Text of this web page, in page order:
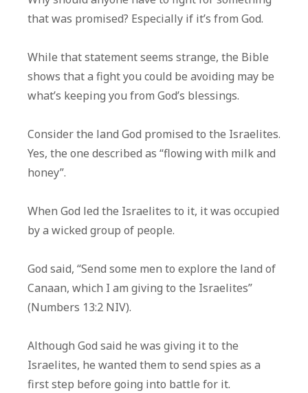
that was promised? Especially if it’s from God.
While that statement seems strange, the Bible
shows that a fight you could be avoiding may be
what’s keeping you from God’s blessings.
Consider the land God promised to the Israelites.
Yes, the one described as “flowing with milk and
honey”.
When God led the Israelites to it, it was occupied
by a wicked group of people.
God said, “Send some men to explore the land of
Canaan, which I am giving to the Israelites”
(Numbers 13:2 NIV).
Although God said he was giving it to the
Israelites, he wanted them to send spies as a
first step before going into battle for it.